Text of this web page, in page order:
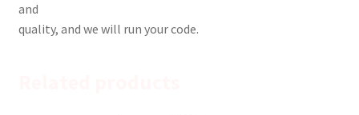
and
quality, and we will run your code.